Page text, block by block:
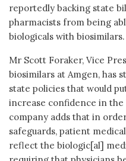
reportedly backing state
pharmacists from being
biologicals with biosimilars.
Mr Scott Foraker, Vice
biosimilars at Amgen, has
state policies that would
increase confidence in the
company adds that in
safeguards, patient
reflect the biologic[al]